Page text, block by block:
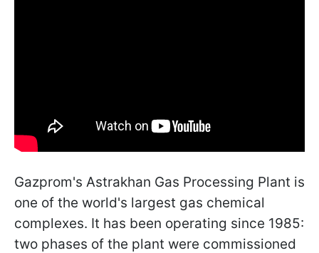
Gazprom's Astrakhan Gas Processing Plant is
one of the world's largest gas chemical
complexes. It has been operating since 1985:
two phases of the plant were commissioned